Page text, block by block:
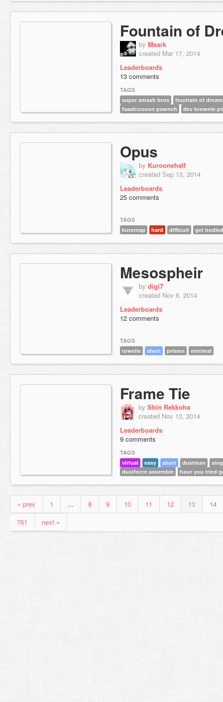
Fountain of
by Meark
created Mar 17, 2014
Leaderboards
13 comments
TAGS
super smash bros
fountain of
faaalcoooon pawnch
dev brownie
Opus
by Kuroonehalf
created Sep 13, 2014
Leaderboards
25 comments
TAGS
kuromap
hard difficult get bodied
Mesospheir
by digi7
created Nov 6, 2014
Leaderboards
12 comments
TAGS
towelie
short prisms minimal
Frame Tie
by Shin Rekkoha
created Nov 13, 2014
Leaderboards
9 comments
TAGS
virtual
easy short dustman
dustforce assemble
have you tried
« prev 1 ... 8 9 10 11 12 13
14
761
next »